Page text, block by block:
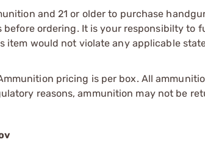
and 21 or older to purchase
ordering. It is your responsibilty to
item would not violate any applicable
pricing is per box. All
reasons, ammunition may not be